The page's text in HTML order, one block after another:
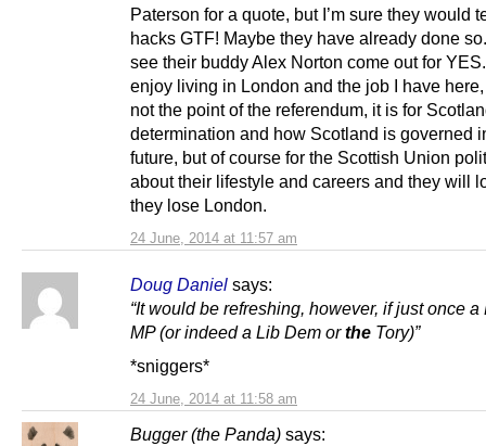
24 June, 2014 at 11:57 am
Paterson for a quote, but I’m sure they would
hacks GTF! Maybe they have already done
see their buddy Alex Norton come out for
enjoy living in London and the job I have
not the point of the referendum, it is for
determination and how Scotland is governed
future, but of course for the Scottish Union
about their lifestyle and careers and they will
they lose London.
Doug Daniel says:
24 June, 2014 at 11:58 am
“It would be refreshing, however, if just once a
MP (or indeed a Lib Dem orthe Tory)”
*sniggers*
Bugger (the Panda) says: